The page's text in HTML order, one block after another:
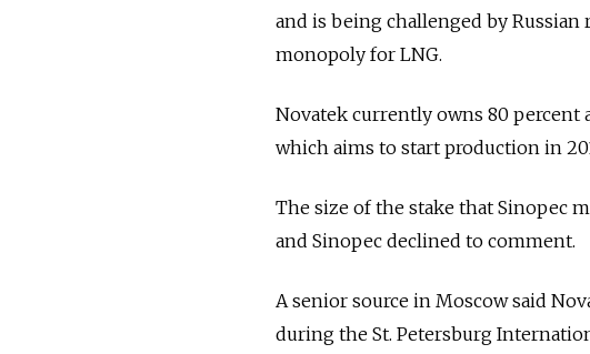
and is being challenged by
monopoly for LNG.
Novatek currently owns 80 percent
which aims to start production in
The size of the stake that Sinopec
and Sinopec declined to comment.
A senior source in Moscow said
during the St. Petersburg